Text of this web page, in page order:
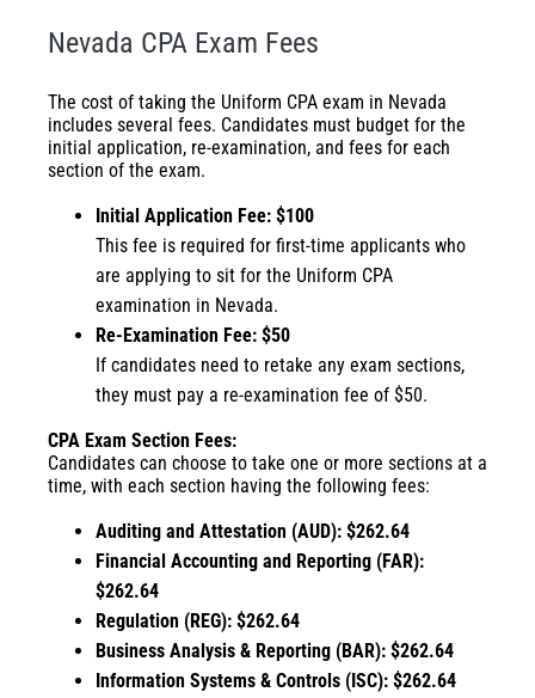
Nevada CPA Exam Fees
The cost of taking the Uniform CPA exam in Nevada
includes several fees. Candidates must budget for the
initial application, re-examination, and fees for each
section of the exam.
Initial Application Fee: $100
This fee is required for first-time applicants who
are applying to sit for the Uniform CPA
examination in Nevada.
Re-Examination Fee: $50
If candidates need to retake any exam sections,
they must pay a re-examination fee of $50.
CPA Exam Section Fees:
Candidates can choose to take one or more sections at a
time, with each section having the following fees:
Auditing and Attestation (AUD): $262.64
Financial Accounting and Reporting (FAR):
$262.64
Regulation (REG): $262.64
Business Analysis & Reporting (BAR): $262.64
Information Systems & Controls (ISC): $262.64